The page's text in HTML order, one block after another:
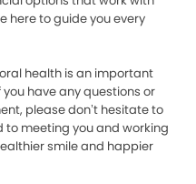
here to guide you every
health is an important
have any questions or
please don’t hesitate to
to meeting you and working
smile and happier